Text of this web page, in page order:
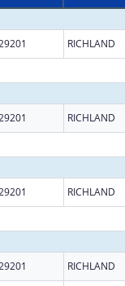
RICHLAND
RICHLAND
RICHLAND
RICHLAND